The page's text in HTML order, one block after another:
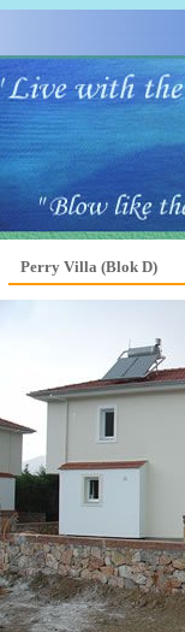
Perry Villa (Blok D)